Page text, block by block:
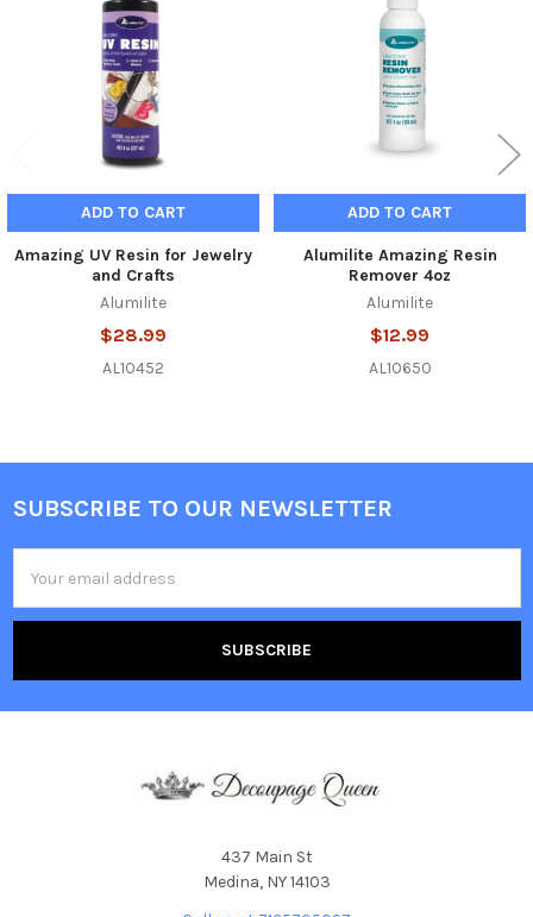
ADD TO CART
Amazing UV Resin for Jewelry
and Crafts
Alumilite
$28.99
AL10452
ADD TO CART
Alumilite Amazing Resin
Remover 4oz
Alumilite
$12.99
AL10650
Footer
SUBSCRIBE TO OUR NEWSLETTER
Address
437 Main St
Medina, NY 14103